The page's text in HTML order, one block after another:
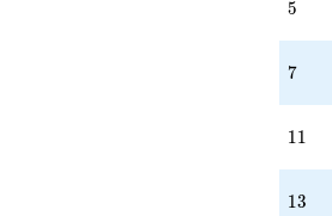
5
5
7
7
11
11
13
13